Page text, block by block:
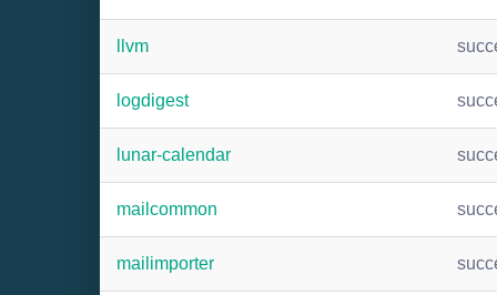
llvm
logdigest
lunar-calendar
mailcommon
mailimporter